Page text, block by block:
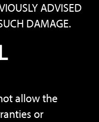
ADVISED
DAMAGE.
allow the
or